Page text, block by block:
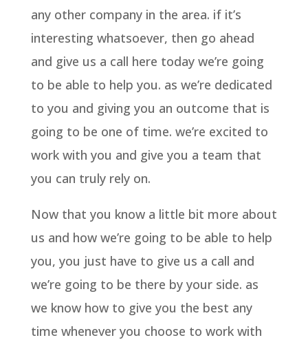
any other company in the area. if it’s
interesting whatsoever, then go ahead
and give us a call here today we’re going
to be able to help you. as we’re dedicated
to you and giving you an outcome that is
going to be one of time. we’re excited to
work with you and give you a team that
you can truly rely on.
Now that you know a little bit more about
us and how we’re going to be able to help
you, you just have to give us a call and
we’re going to be there by your side. as
we know how to give you the best any
time whenever you choose to work with